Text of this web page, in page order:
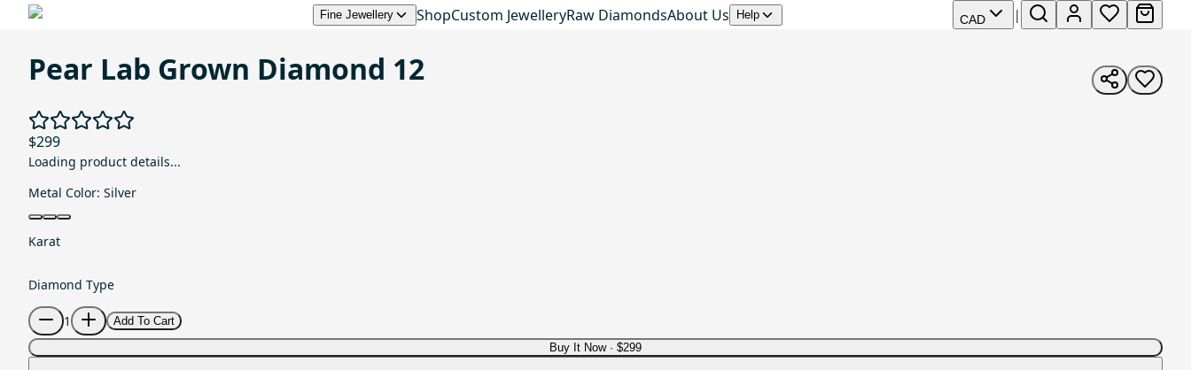
Fine Jewellery ShopCustom JewelleryRaw DiamondsAbout Us Help CAD |
Pear Lab Grown Diamond 12
$299
Loading product details...
Metal Color: Silver
Karat
Diamond Type
1
Add To Cart
Buy It Now · $299